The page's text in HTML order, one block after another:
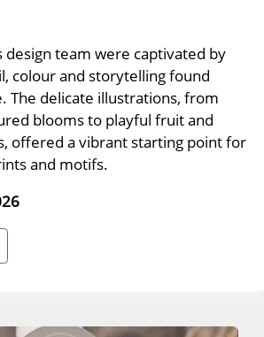
design team were captivated by
colour and storytelling found
The delicate illustrations, from
blooms to playful fruit and
offered a vibrant starting point for
and motifs.